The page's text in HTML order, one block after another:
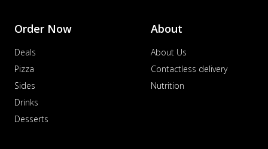
Order Now
Deals
Pizza
Sides
Drinks
Desserts
About
About Us
Contactless delivery
Nutrition